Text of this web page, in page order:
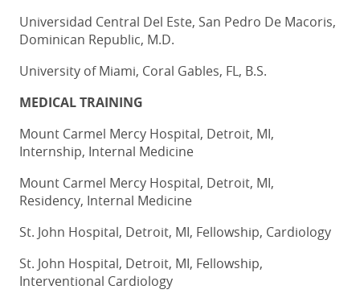
Universidad Central Del Este, San Pedro De Macoris,
Dominican Republic, M.D.
University of Miami, Coral Gables, FL, B.S.
MEDICAL TRAINING
Mount Carmel Mercy Hospital, Detroit, MI,
Internship, Internal Medicine
Mount Carmel Mercy Hospital, Detroit, MI,
Residency, Internal Medicine
St. John Hospital, Detroit, MI, Fellowship, Cardiology
St. John Hospital, Detroit, MI, Fellowship,
Interventional Cardiology